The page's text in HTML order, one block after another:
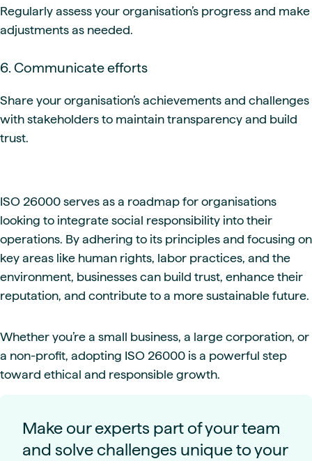
Regularly assess your organisation’s progress and make
adjustments as needed.
6. Communicate efforts
Share your organisation’s achievements and challenges
with stakeholders to maintain transparency and build
trust.
ISO 26000 serves as a roadmap for organisations
looking to integrate social responsibility into their
operations. By adhering to its principles and focusing on
key areas like human rights, labor practices, and the
environment, businesses can build trust, enhance their
reputation, and contribute to a more sustainable future.
Whether you’re a small business, a large corporation, or
a non-profit, adopting ISO 26000 is a powerful step
toward ethical and responsible growth.
Make our experts part of your team
and solve challenges unique to your